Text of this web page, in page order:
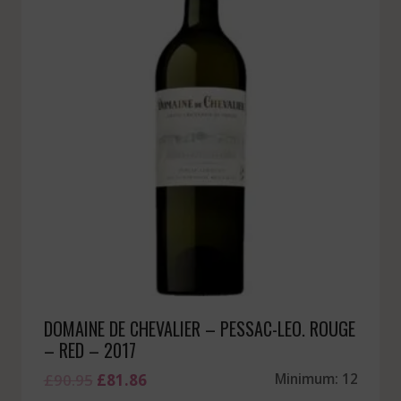
DOMAINE DE CHEVALIER – PESSAC-LEO. ROUGE
– RED – 2017
Original
£81.86Current
Minimum: 12